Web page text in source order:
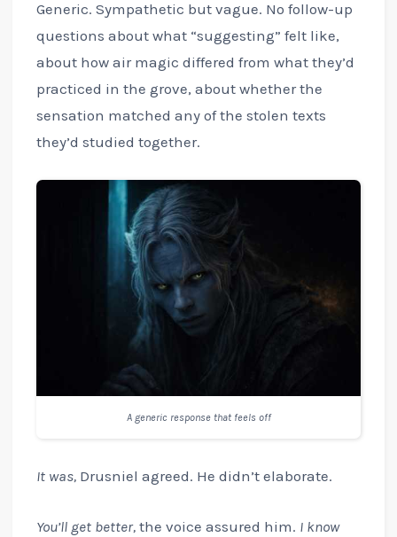
Generic. Sympathetic but vague. No follow-up
questions about what “suggesting” felt like,
about how air magic differed from what they’d
practiced in the grove, about whether the
sensation matched any of the stolen texts
they’d studied together.
A generic response that feels off
It was,Drusniel agreed. He didn’t elaborate.
You’ll get better,the voice assured him. I know